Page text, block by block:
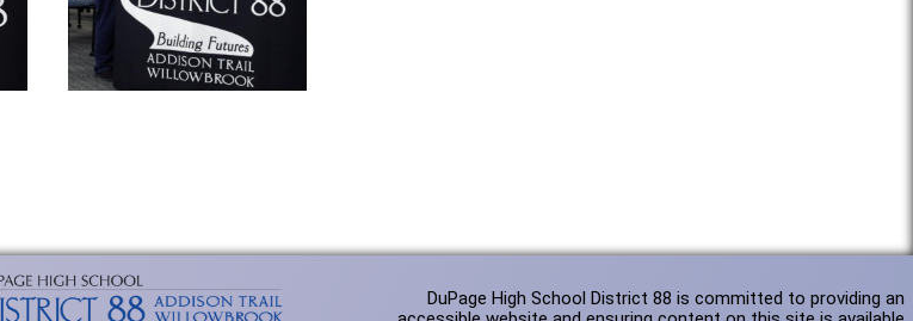
DuPage High School District 88 is committed to providing an